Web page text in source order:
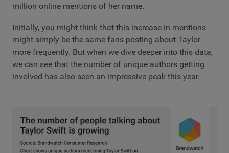
million online mentions of her name.
Initially, you might think that this increase in mentions
might simply be the same fans posting about Taylor
more frequently. But when we dive deeper into this data,
we can see that the number of unique authors getting
involved has also seen an impressive peak this year.